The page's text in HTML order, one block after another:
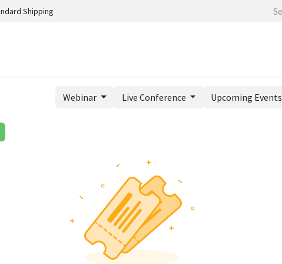
Shipping
Webinar Live Conference Upcoming Events